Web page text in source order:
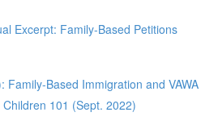
Excerpt: Family-Based Petitions
Family-Based Immigration and VAWA
101 (Sept. 2022)